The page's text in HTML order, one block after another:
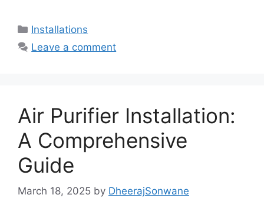
c
e
k
st
o
ai
l
e
Categories
Installations
Leave a comment
Air Purifier Installation:
A Comprehensive
Guide
March 18, 2025 by DheerajSonwane